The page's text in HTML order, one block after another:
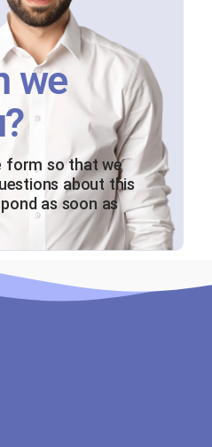
we
form so that we
about this
as soon as